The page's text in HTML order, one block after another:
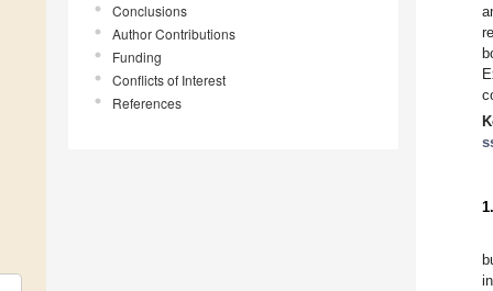
Conclusions
Author Contributions
Funding
Conflicts of Interest
References